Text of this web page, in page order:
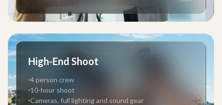
High-End Shoot
4 person crew
10-hour shoot
Cameras, full lighting and sound gear